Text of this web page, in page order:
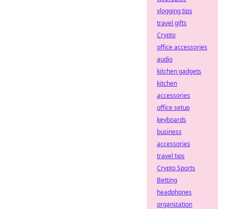
vlogging tips
travel gifts
Crypto
office accessories
audio
kitchen gadgets
kitchen
accessories
office setup
keyboards
business
accessories
travel tips
Crypto Sports
Betting
headphones
organization